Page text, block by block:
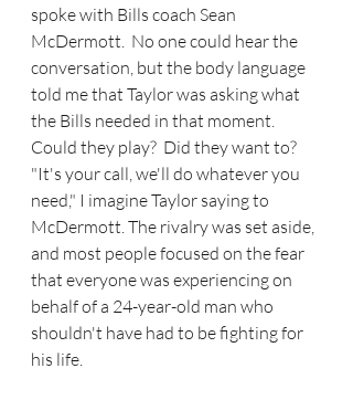
spoke with Bills coach Sean
McDermott.  No one could hear the
conversation, but the body language
told me that Taylor was asking what
the Bills needed in that moment.
Could they play?  Did they want to?
"It's your call, we'll do whatever you
need," I imagine Taylor saying to
McDermott. The rivalry was set aside,
and most people focused on the fear
that everyone was experiencing on
behalf of a 24-year-old man who
shouldn't have had to be fighting for
his life.